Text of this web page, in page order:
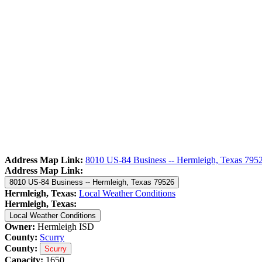
Address Map Link: 8010 US-84 Business -- Hermleigh, Texas
Address Map Link:
8010 US-84 Business -- Hermleigh, Texas 79526
Hermleigh, Texas: Local Weather Conditions
Hermleigh, Texas:
Local Weather Conditions
Owner: Hermleigh ISD
County: Scurry
County:
Scurry
Capacity: 1650